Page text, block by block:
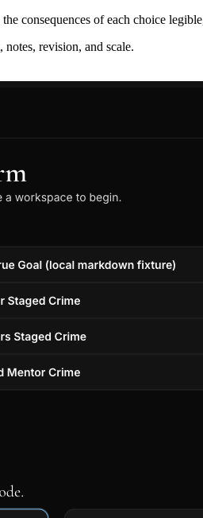
consequences of each choice
revision, and scale.